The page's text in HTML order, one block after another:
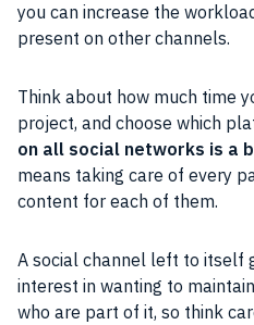
you can increase the
present on other channels.
Think about how much time
project, and choose which
on all social networks is a
means taking care of every
content for each of them.
A social channel left to itself
interest in wanting to
who are part of it, so think